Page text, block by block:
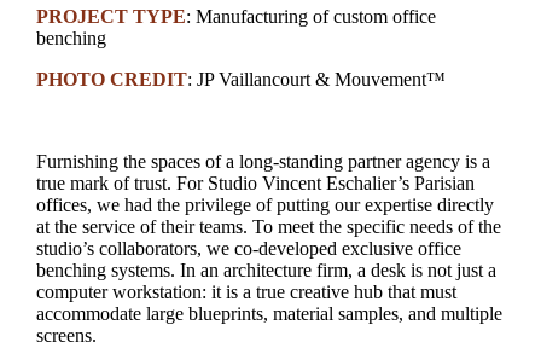
PROJECT TYPE: Manufacturing of custom office
benching
PHOTO CREDIT: JP Vaillancourt & Mouvement™
Furnishing the spaces of a long-standing partner agency is a
true mark of trust. For Studio Vincent Eschalier’s Parisian
offices, we had the privilege of putting our expertise directly
at the service of their teams. To meet the specific needs of the
studio’s collaborators, we co-developed exclusive office
benching systems. In an architecture firm, a desk is not just a
computer workstation: it is a true creative hub that must
accommodate large blueprints, material samples, and multiple
screens.